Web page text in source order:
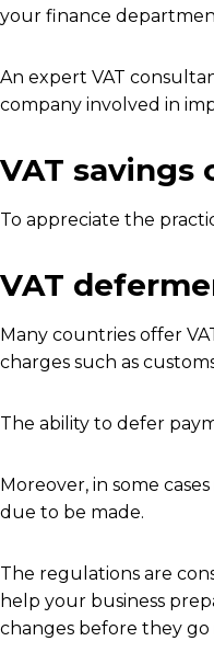
your finance
An expert VAT
company involved in
VAT
To appreciate the
VAT
Many countries offer
charges such as
The ability to defer
Moreover, in some
due to be made.
The regulations are
help your business
changes before they